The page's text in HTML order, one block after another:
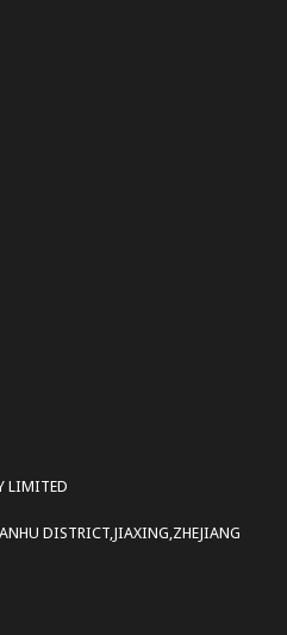
LIMITED
DISTRICT,JIAXING,ZHEJIANG